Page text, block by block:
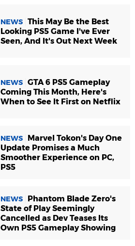
NEWS This May Be the Best
Looking PS5 Game I've Ever
Seen, And It's Out Next Week
NEWS GTA 6 PS5 Gameplay
Coming This Month, Here's
When to See It First on Netflix
NEWS
Marvel Tokon's Day One
Update Promises a Much
Smoother Experience on PC,
PS5
NEWS
Phantom Blade Zero's
State of Play Seemingly
Cancelled as Dev Teases Its
Own PS5 Gameplay Showing